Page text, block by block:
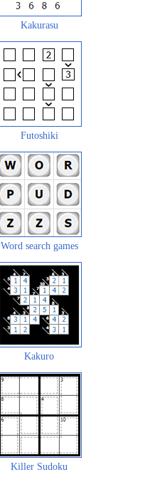
Kakurasu
Futoshiki
Word search games
Kakuro
Killer Sudoku